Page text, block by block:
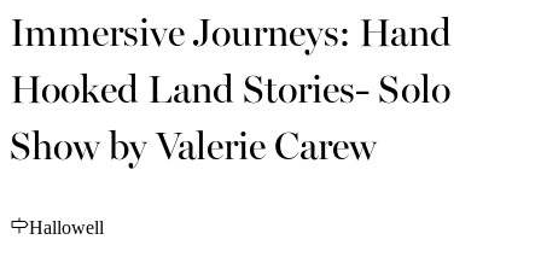
Immersive Journeys: Hand
Hooked Land Stories- Solo
Show by Valerie Carew
Hallowell